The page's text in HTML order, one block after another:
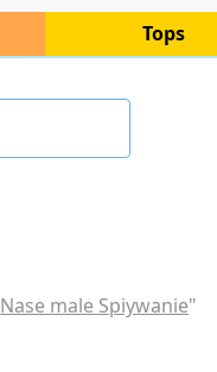
Tops
Nase male Spiywanie"